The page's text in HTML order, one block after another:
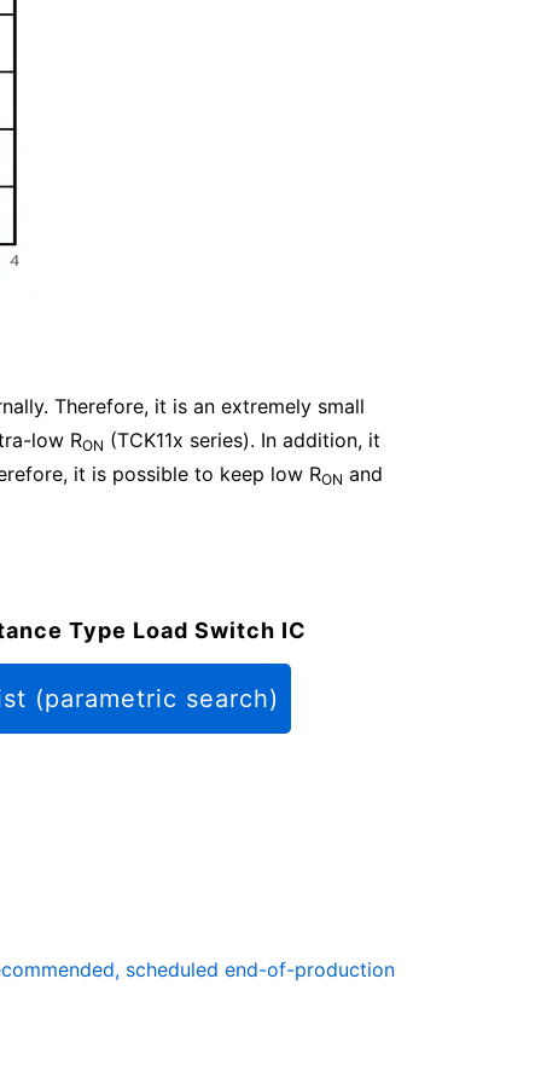
Therefore, it is an extremely small
low RON (TCK11x series). In addition, it
it is possible to keep low RON and
Type Load Switch IC
(parametric search)
scheduled end-of-production